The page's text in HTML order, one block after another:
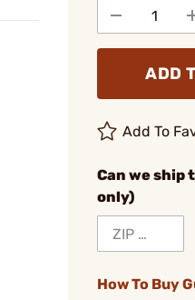
ADD
Add To
Can we ship
only)
How To Buy